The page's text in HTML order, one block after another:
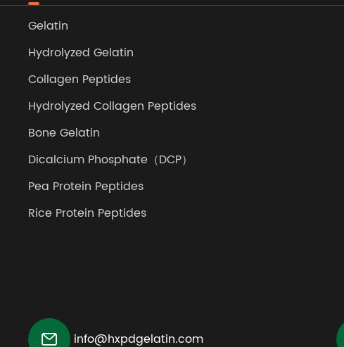
Gelatin
Hydrolyzed Gelatin
Collagen Peptides
Hydrolyzed Collagen Peptides
Bone Gelatin
Dicalcium Phosphate（DCP）
Pea Protein Peptides
Rice Protein Peptides
 info@hxpdgelatin.com